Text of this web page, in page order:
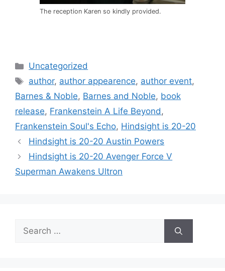
The reception Karen so kindly provided.
Categories
Uncategorized
Tags
author, author appearence, author event,
Barnes & Noble, Barnes and Noble, book
release, Frankenstein A Life Beyond,
Frankenstein Soul's Echo, Hindsight is 20-20
Post
navigation
Hindsight is 20-20 Austin Powers
Hindsight is 20-20 Avenger Force V
Superman Awakens Ultron
Search
for: